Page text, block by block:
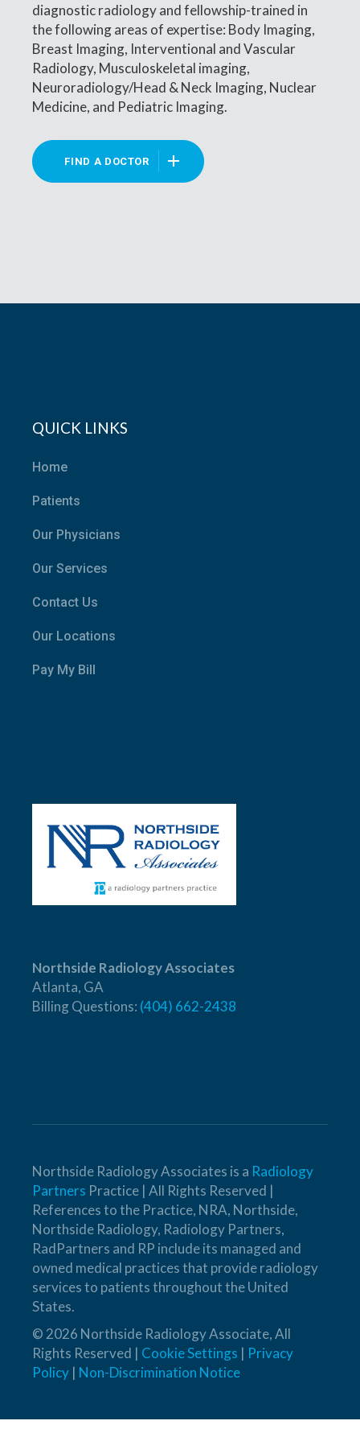
diagnostic radiology and fellowship-trained in
the following areas of expertise: Body Imaging,
Breast Imaging, Interventional and Vascular
Radiology, Musculoskeletal imaging,
Neuroradiology/Head & Neck Imaging, Nuclear
Medicine, and Pediatric Imaging.
FIND A DOCTOR
QUICK LINKS
Home
Patients
Our Physicians
Our Services
Contact Us
Our Locations
Pay My Bill
Northside Radiology Associates
Atlanta, GA
Billing Questions: (404) 662-2438
Northside Radiology Associates is a Radiology
Partners Practice | All Rights Reserved |
References to the Practice, NRA, Northside,
Northside Radiology, Radiology Partners,
RadPartners and RP include its managed and
owned medical practices that provide radiology
services to patients throughout the United
States.
© 2026 Northside Radiology Associate, All
Rights Reserved | Cookie Settings | Privacy
Policy | Non-Discrimination Notice